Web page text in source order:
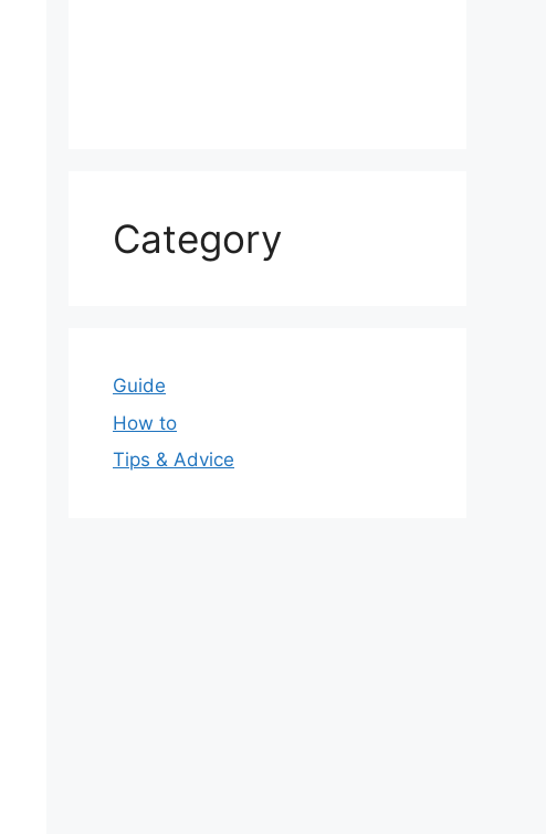
Category
Guide
How to
Tips & Advice